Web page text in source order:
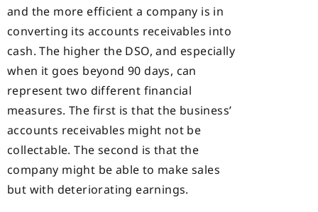
and the more efficient a company is in
converting its accounts receivables into
cash. The higher the DSO, and especially
when it goes beyond 90 days, can
represent two different financial
measures. The first is that the business’
accounts receivables might not be
collectable. The second is that the
company might be able to make sales
but with deteriorating earnings.